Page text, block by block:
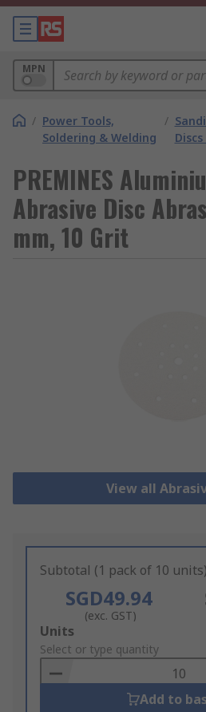
MPN
/ Power Tools,
Soldering & Welding
/
PREMINES
Abrasive Disc
mm, 10 Grit
View all
Subtotal (1 pack of 10
SGD49.94
(exc. GST)
Add
to
Basket
Units
Select or type quantity
Add to